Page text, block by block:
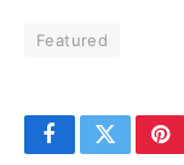
Featured
FacebookTwitter